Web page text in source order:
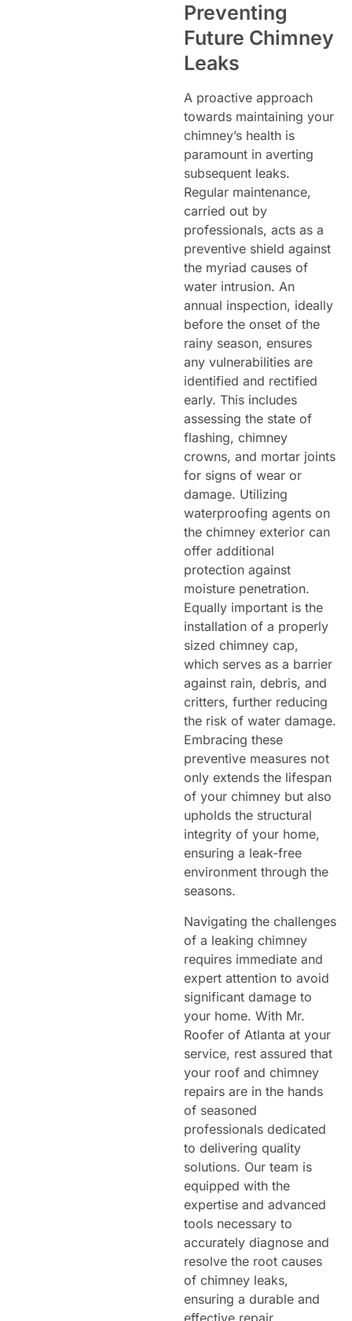
Preventing
Future Chimney
Leaks
A proactive approach
towards maintaining your
chimney’s health is
paramount in averting
subsequent leaks.
Regular maintenance,
carried out by
professionals, acts as a
preventive shield against
the myriad causes of
water intrusion. An
annual inspection, ideally
before the onset of the
rainy season, ensures
any vulnerabilities are
identified and rectified
early. This includes
assessing the state of
flashing, chimney
crowns, and mortar joints
for signs of wear or
damage. Utilizing
waterproofing agents on
the chimney exterior can
offer additional
protection against
moisture penetration.
Equally important is the
installation of a properly
sized chimney cap,
which serves as a barrier
against rain, debris, and
critters, further reducing
the risk of water damage.
Embracing these
preventive measures not
only extends the lifespan
of your chimney but also
upholds the structural
integrity of your home,
ensuring a leak-free
environment through the
seasons.
Navigating the challenges
of a leaking chimney
requires immediate and
expert attention to avoid
significant damage to
your home. With Mr.
Roofer of Atlanta at your
service, rest assured that
your roof and chimney
repairs are in the hands
of seasoned
professionals dedicated
to delivering quality
solutions. Our team is
equipped with the
expertise and advanced
tools necessary to
accurately diagnose and
resolve the root causes
of chimney leaks,
ensuring a durable and
effective repair.